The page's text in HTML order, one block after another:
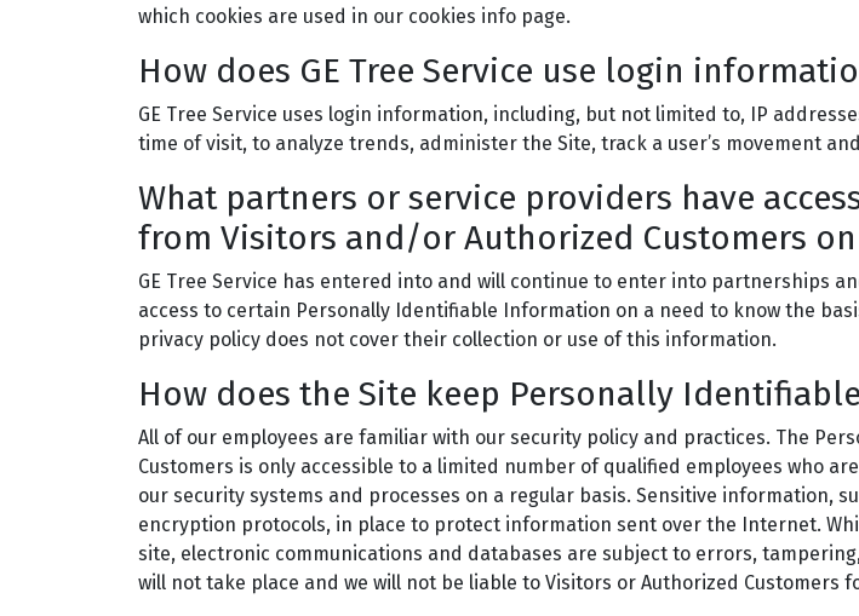
which cookies are used in our cookies info page.
How does GE Tree Service use login
GE Tree Service uses login information, including, but not limited to, IP
time of visit, to analyze trends, administer the Site, track a user’s movement
What partners or service providers have
from Visitors and/or Authorized Customers on
GE Tree Service has entered into and will continue to enter into partnerships
access to certain Personally Identifiable Information on a need to know the
privacy policy does not cover their collection or use of this information.
How does the Site keep Personally
All of our employees are familiar with our security policy and practices. The
Customers is only accessible to a limited number of qualified employees who
our security systems and processes on a regular basis. Sensitive information,
encryption protocols, in place to protect information sent over the Internet.
site, electronic communications and databases are subject to errors,
will not take place and we will not be liable to Visitors or Authorized Customers